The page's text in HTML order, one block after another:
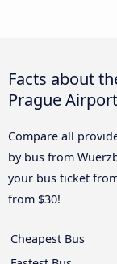
Facts about
Prague
Compare all
by bus from
your bus ticket
from $30!
Cheapest Bus